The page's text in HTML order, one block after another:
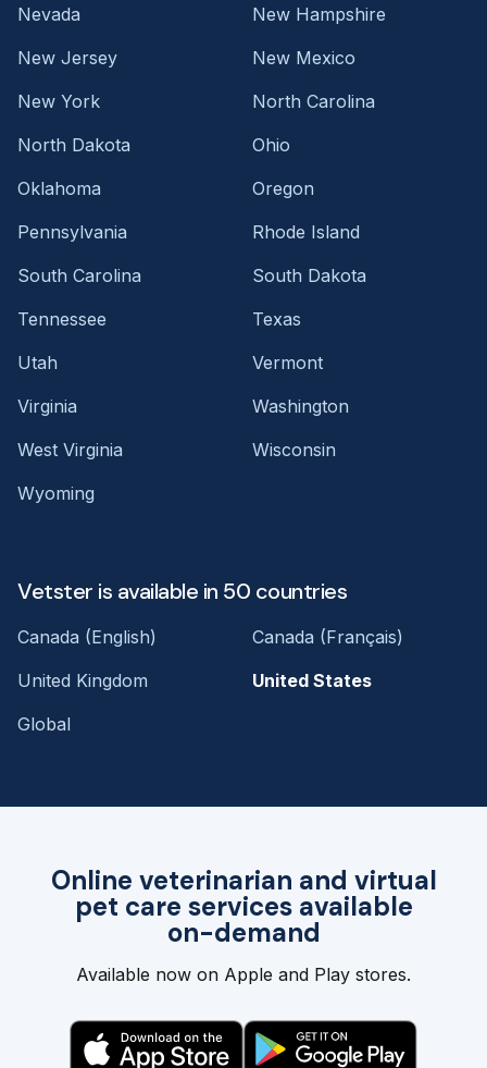
Online veterinarian and virtual
pet care services available
on-demand
Available now on Apple and Play stores.
Nevada
New Hampshire
New Jersey
New Mexico
New York
North Carolina
North Dakota
Ohio
Oklahoma
Oregon
Pennsylvania
Rhode Island
South Carolina
South Dakota
Tennessee
Texas
Utah
Vermont
Virginia
Washington
West Virginia
Wisconsin
Wyoming
Vetster is available in 50 countries
Canada (English)
Canada (Français)
United Kingdom
United States
Global